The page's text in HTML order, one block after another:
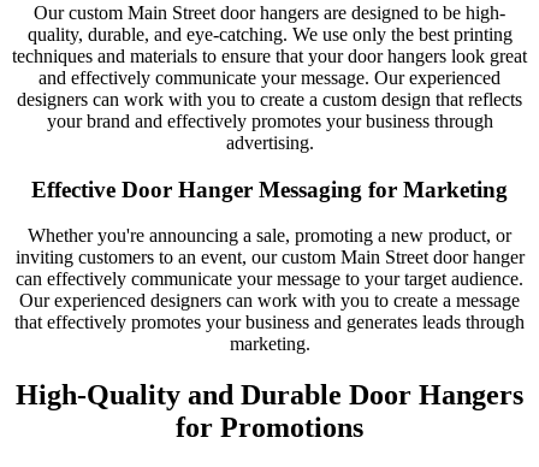
Our custom Main Street door hangers are designed to be high-
quality, durable, and eye-catching. We use only the best printing
techniques and materials to ensure that your door hangers look great
and effectively communicate your message. Our experienced
designers can work with you to create a custom design that reflects
your brand and effectively promotes your business through
advertising.
Effective Door Hanger Messaging for Marketing
Whether you're announcing a sale, promoting a new product, or
inviting customers to an event, our custom Main Street door hanger
can effectively communicate your message to your target audience.
Our experienced designers can work with you to create a message
that effectively promotes your business and generates leads through
marketing.
High-Quality and Durable Door Hangers
for Promotions